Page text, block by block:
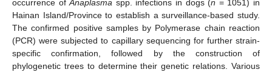
occurrence ofAnaplasma spp. infections in dogs (n = 1051) in
Hainan Island/Province to establish a surveillance-based study.
The confirmed positive samples by Polymerase chain reaction
(PCR) were subjected to capillary sequencing for further strain-
specific confirmation, followed by the construction of
phylogenetic trees to determine their genetic relations. Various